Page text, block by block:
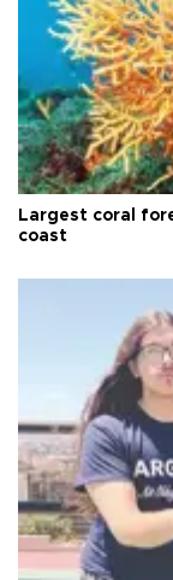
Largest coral
coast